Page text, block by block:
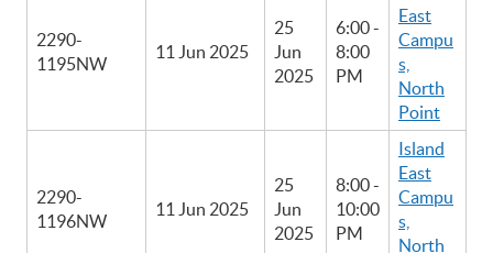
2290-
1195NW
11 Jun 2025
25
Jun
2025
6:00 -
8:00
PM
East
Campu
s,
North
Point
2290-
1196NW
11 Jun 2025
25
Jun
2025
8:00 -
10:00
PM
Island
East
Campu
s,
North